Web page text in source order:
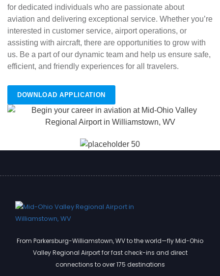
for dedicated individuals who are passionate about
aviation and delivering exceptional service. Whether you’re
interested in customer service, airport operations, or
assisting with aircraft, there are opportunities to grow with
us. Be a part of our dynamic team and help us ensure safe,
efficient, and friendly experiences for all travelers.
DOWNLOAD APPLICATION
From Parkersburg-Williamstown, WV to the world—fly Mid-Ohio
Valley Regional Airport for fast check-ins and direct
connections to over 175 destinations